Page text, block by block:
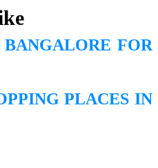
FOR
PLACES IN